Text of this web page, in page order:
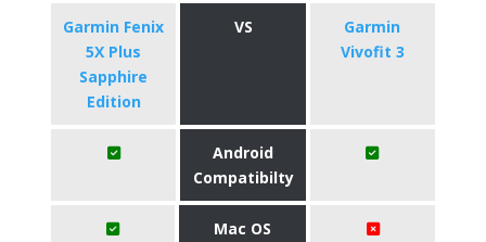
Garmin Fenix
5X Plus
Sapphire
Edition
VS
Garmin
Vivofit 3
Android
Compatibilty
Mac OS